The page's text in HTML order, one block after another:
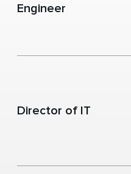
Engineer
Director of IT